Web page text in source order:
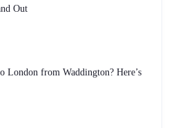
Out
London from Waddington? Here’s